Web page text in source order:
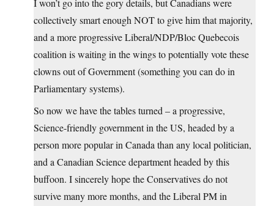
I won’t go into the gory details, but Canadians were
collectively smart enough NOT to give him that majority,
and a more progressive Liberal/NDP/Bloc Quebecois
coalition is waiting in the wings to potentially vote these
clowns out of Government (something you can do in
Parliamentary systems).
So now we have the tables turned – a progressive,
Science-friendly government in the US, headed by a
person more popular in Canada than any local politician,
and a Canadian Science department headed by this
buffoon. I sincerely hope the Conservatives do not
survive many more months, and the Liberal PM in